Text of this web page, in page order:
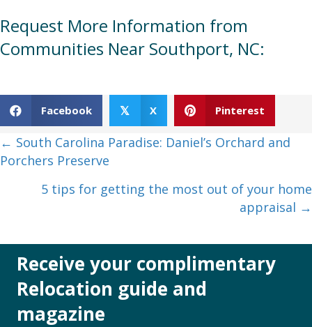
Request More Information from
Communities Near Southport, NC:
Facebook 𝕏 X Pinterest
Posts
← South Carolina Paradise: Daniel’s Orchard and
Porchers Preserve
5 tips for getting the most out of your home
appraisal →
Receive your complimentary
Relocation guide and
magazine